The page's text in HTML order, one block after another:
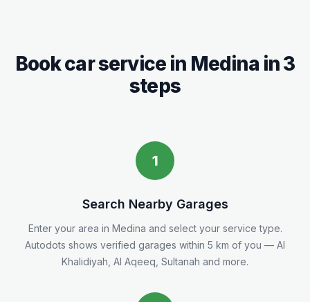
Book car service in Medina in 3
steps
1
Search Nearby Garages
Enter your area in Medina and select your service type.
Autodots shows verified garages within 5 km of you — Al
Khalidiyah, Al Aqeeq, Sultanah and more.